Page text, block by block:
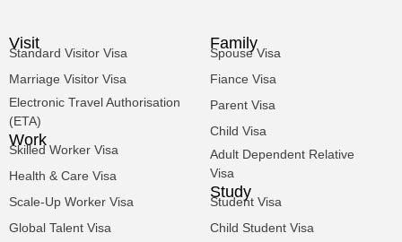
Visit
Standard Visitor Visa
Marriage Visitor Visa
Electronic Travel Authorisation
(ETA)
Work
Skilled Worker Visa
Health & Care Visa
Scale-Up Worker Visa
Global Talent Visa
Family
Spouse Visa
Fiance Visa
Parent Visa
Child Visa
Adult Dependent Relative
Visa
Study
Student Visa
Child Student Visa